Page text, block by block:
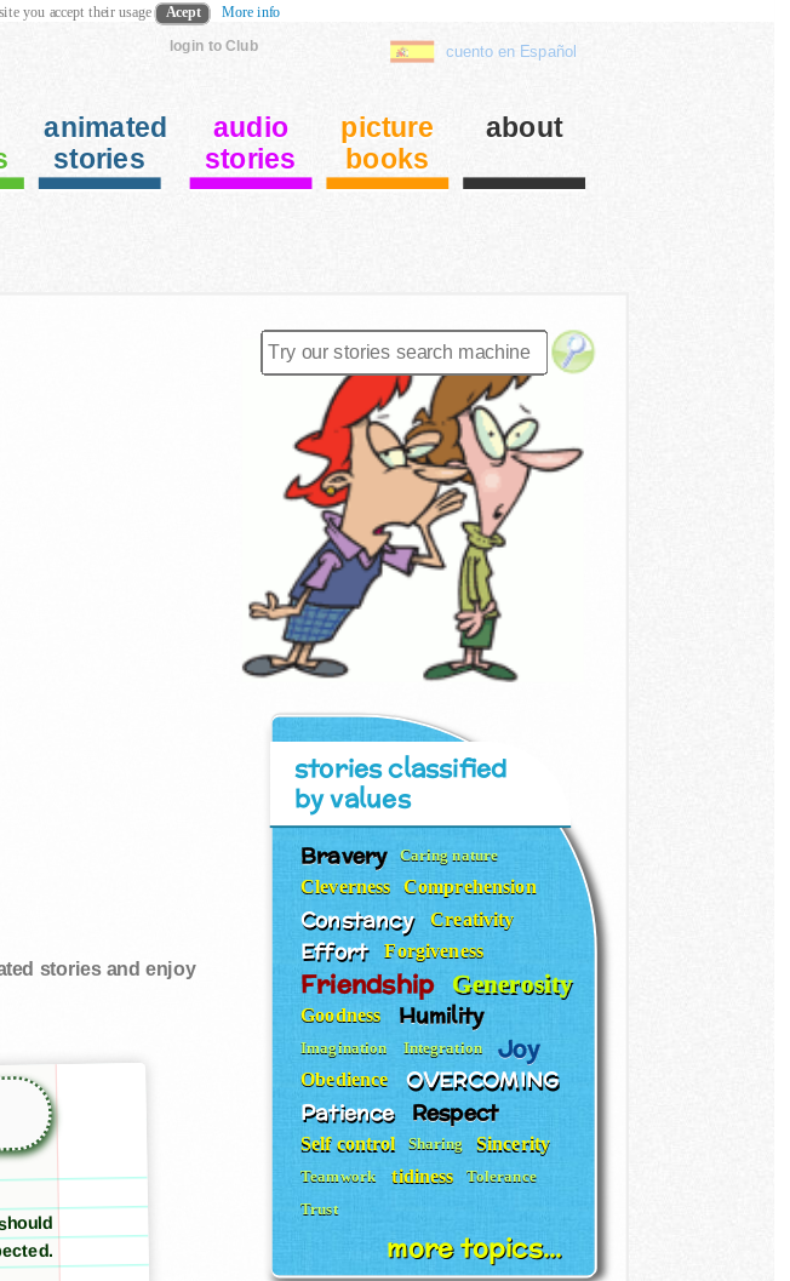
login to Club cuento en Español
animated
stories
audio
stories
picture
books
about
stories and enjoy
stories classified
by values
Bravery Caring nature
Cleverness Comprehension
Constancy Creativity
Effort Forgiveness
Friendship Generosity
Goodness Humility
Imagination Integration Joy
Obedience
OVERCOMING
Patience Respect
Self control Sharing Sincerity
Teamwork tidiness
Tolerance
Trust
more topics...
you accept their usage Acept More info